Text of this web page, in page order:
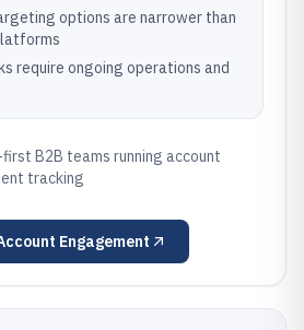
options are narrower than
require ongoing operations and
B2B teams running account
tracking
Engagement